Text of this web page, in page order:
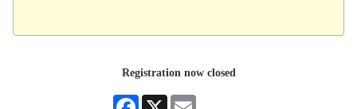
Registration now closed
Facebook
X